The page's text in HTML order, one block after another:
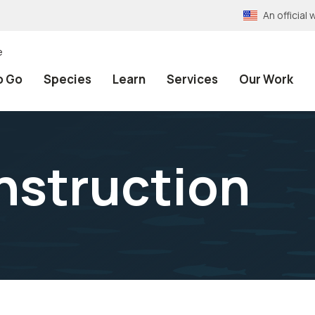
An official
Go Species Learn Services Our Work